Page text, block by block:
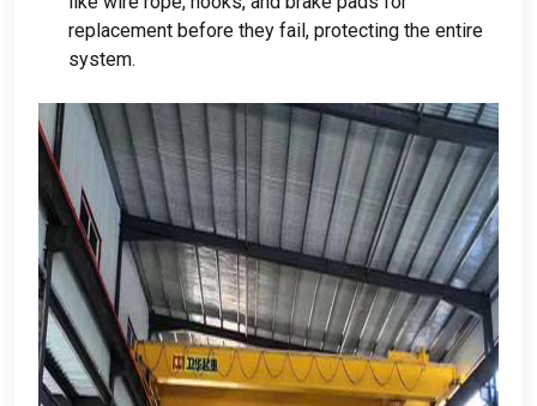
replacement before they fail, protecting the entire
system.